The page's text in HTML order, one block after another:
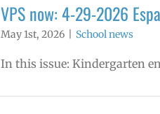
VPS now: 4-29-2026
May 1st, 2026 School news
In this issue: Kindergarten